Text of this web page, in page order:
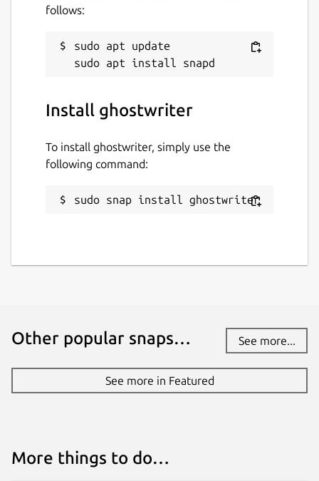
follows:
sudo apt update
Install ghostwriter
To install ghostwriter, simply use the
following command:
sudo snap install ghostwriter
Other popular snaps… See more...
See more in Featured
More things to do…